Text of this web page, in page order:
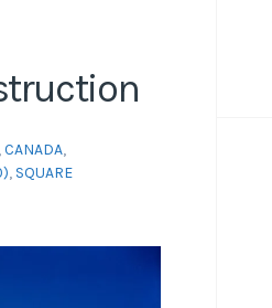
,CANADA,
, SQUARE